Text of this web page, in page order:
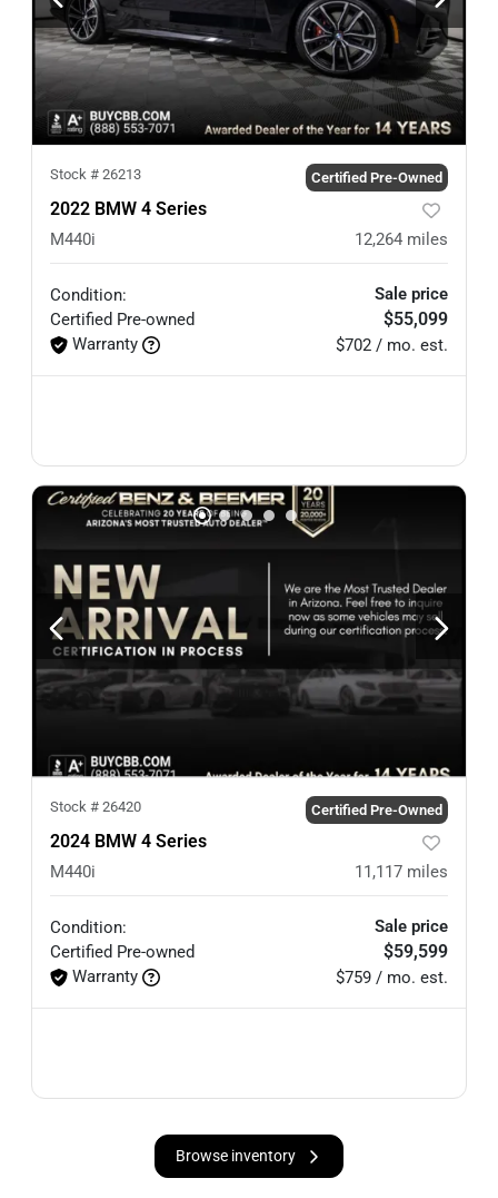
Stock # 26213 Certified Pre-Owned
2022 BMW 4 Series
M440i 12,264 miles
Condition:
Certified Pre-owned
Warranty
Sale price
$55,099
$702 / mo. est.
Stock # 26420 Certified Pre-Owned
2024 BMW 4 Series
M440i 11,117 miles
Condition:
Certified Pre-owned
Warranty
Sale price
$59,599
$759 / mo. est.
Browse inventory